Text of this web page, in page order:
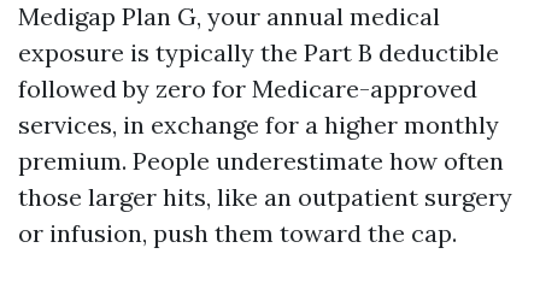
Medigap Plan G, your annual medical
exposure is typically the Part B deductible
followed by zero for Medicare-approved
services, in exchange for a higher monthly
premium. People underestimate how often
those larger hits, like an outpatient surgery
or infusion, push them toward the cap.